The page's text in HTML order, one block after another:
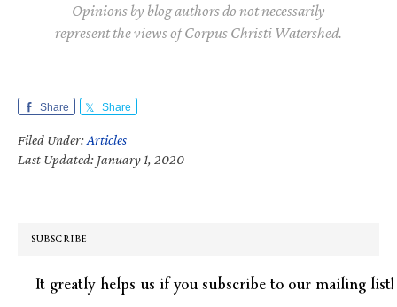
Opinions by blog authors do not necessarily
represent the views of Corpus Christi Watershed.
Share Share
Filed Under:Articles
Last Updated: January 1, 2020
SUBSCRIBE
It greatly helps us if you subscribe to our mailing list!